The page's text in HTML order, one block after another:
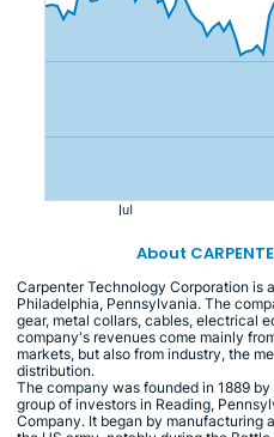
About
Carpenter Technology Corporation is
Philadelphia, Pennsylvania. The
gear, metal collars, cables, electrical
company's revenues come mainly
markets, but also from industry, the
distribution.
The company was founded in 1889
group of investors in Reading,
Company. It began by manufacturing